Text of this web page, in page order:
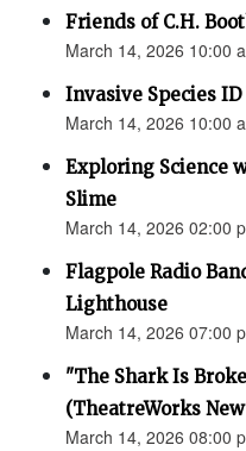
Friends of C.H.
March 14, 2026 10:00
Invasive Species
March 14, 2026 10:00
Exploring Science
Slime
March 14, 2026 02:00
Flagpole Radio
Lighthouse
March 14, 2026 07:00
"The Shark Is
(TheatreWorks
March 14, 2026 08:00